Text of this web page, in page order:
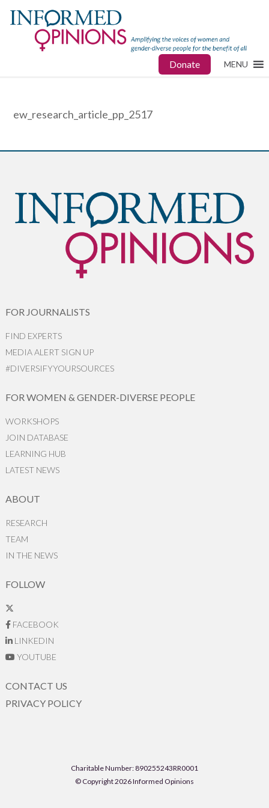
Donate MENU
ew_research_article_pp_2517
FOR JOURNALISTS
FIND EXPERTS
MEDIA ALERT SIGN UP
#DIVERSIFYYOURSOURCES
FOR WOMEN & GENDER-DIVERSE PEOPLE
WORKSHOPS
JOIN DATABASE
LEARNING HUB
LATEST NEWS
ABOUT
RESEARCH
TEAM
IN THE NEWS
FOLLOW
FACEBOOK
LINKEDIN
YOUTUBE
CONTACT US
PRIVACY POLICY
Charitable Number: 890255243RR0001
© Copyright 2026 Informed Opinions